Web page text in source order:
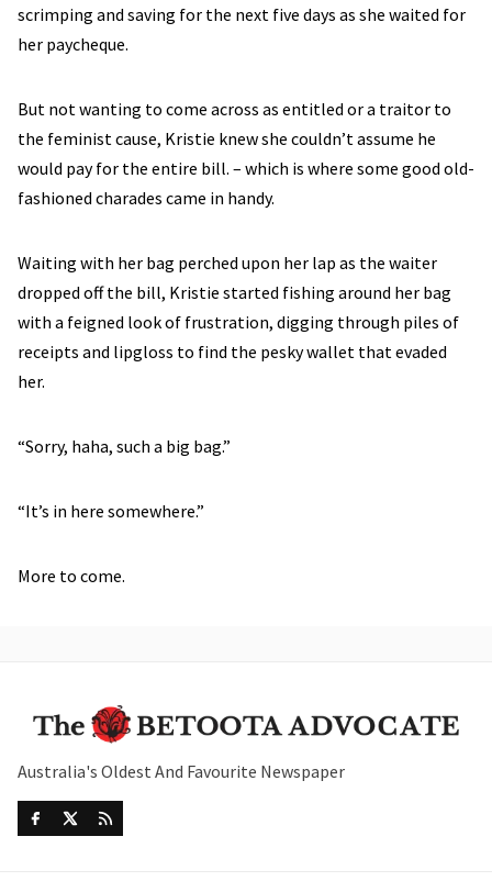
scrimping and saving for the next five days as she waited for
her paycheque.
But not wanting to come across as entitled or a traitor to
the feminist cause, Kristie knew she couldn’t assume he
would pay for the entire bill. – which is where some good old-
fashioned charades came in handy.
Waiting with her bag perched upon her lap as the waiter
dropped off the bill, Kristie started fishing around her bag
with a feigned look of frustration, digging through piles of
receipts and lipgloss to find the pesky wallet that evaded
her.
“Sorry, haha, such a big bag.”
“It’s in here somewhere.”
More to come.
Australia's Oldest And Favourite Newspaper